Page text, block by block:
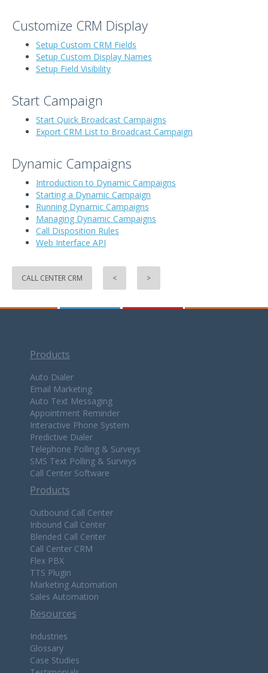
Customize CRM Display
Setup Custom CRM Fields
Setup Custom Display Names
Setup Field Visibility
Start Campaign
Start Quick Broadcast Campaigns
Export CRM List to Broadcast Campaign
Dynamic Campaigns
Introduction to Dynamic Campaigns
Starting a Dynamic Campaign
Running Dynamic Campaigns
Managing Dynamic Campaigns
Call Disposition Rules
Web Interface API
CALL CENTER CRM < >
Products
Auto Dialer
Email Marketing
Auto Text Messaging
Appointment Reminder
Interactive Phone System
Predictive Dialer
Telephone Polling & Surveys
SMS Text Polling & Surveys
Call Center Software
Products
Outbound Call Center
Inbound Call Center
Blended Call Center
Call Center CRM
Flex PBX
TTS Plugin
Marketing Automation
Sales Automation
Resources
Industries
Glossary
Case Studies